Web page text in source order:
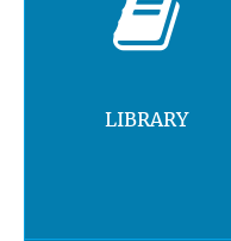
LIBRARY